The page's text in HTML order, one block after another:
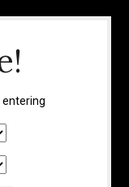
entering